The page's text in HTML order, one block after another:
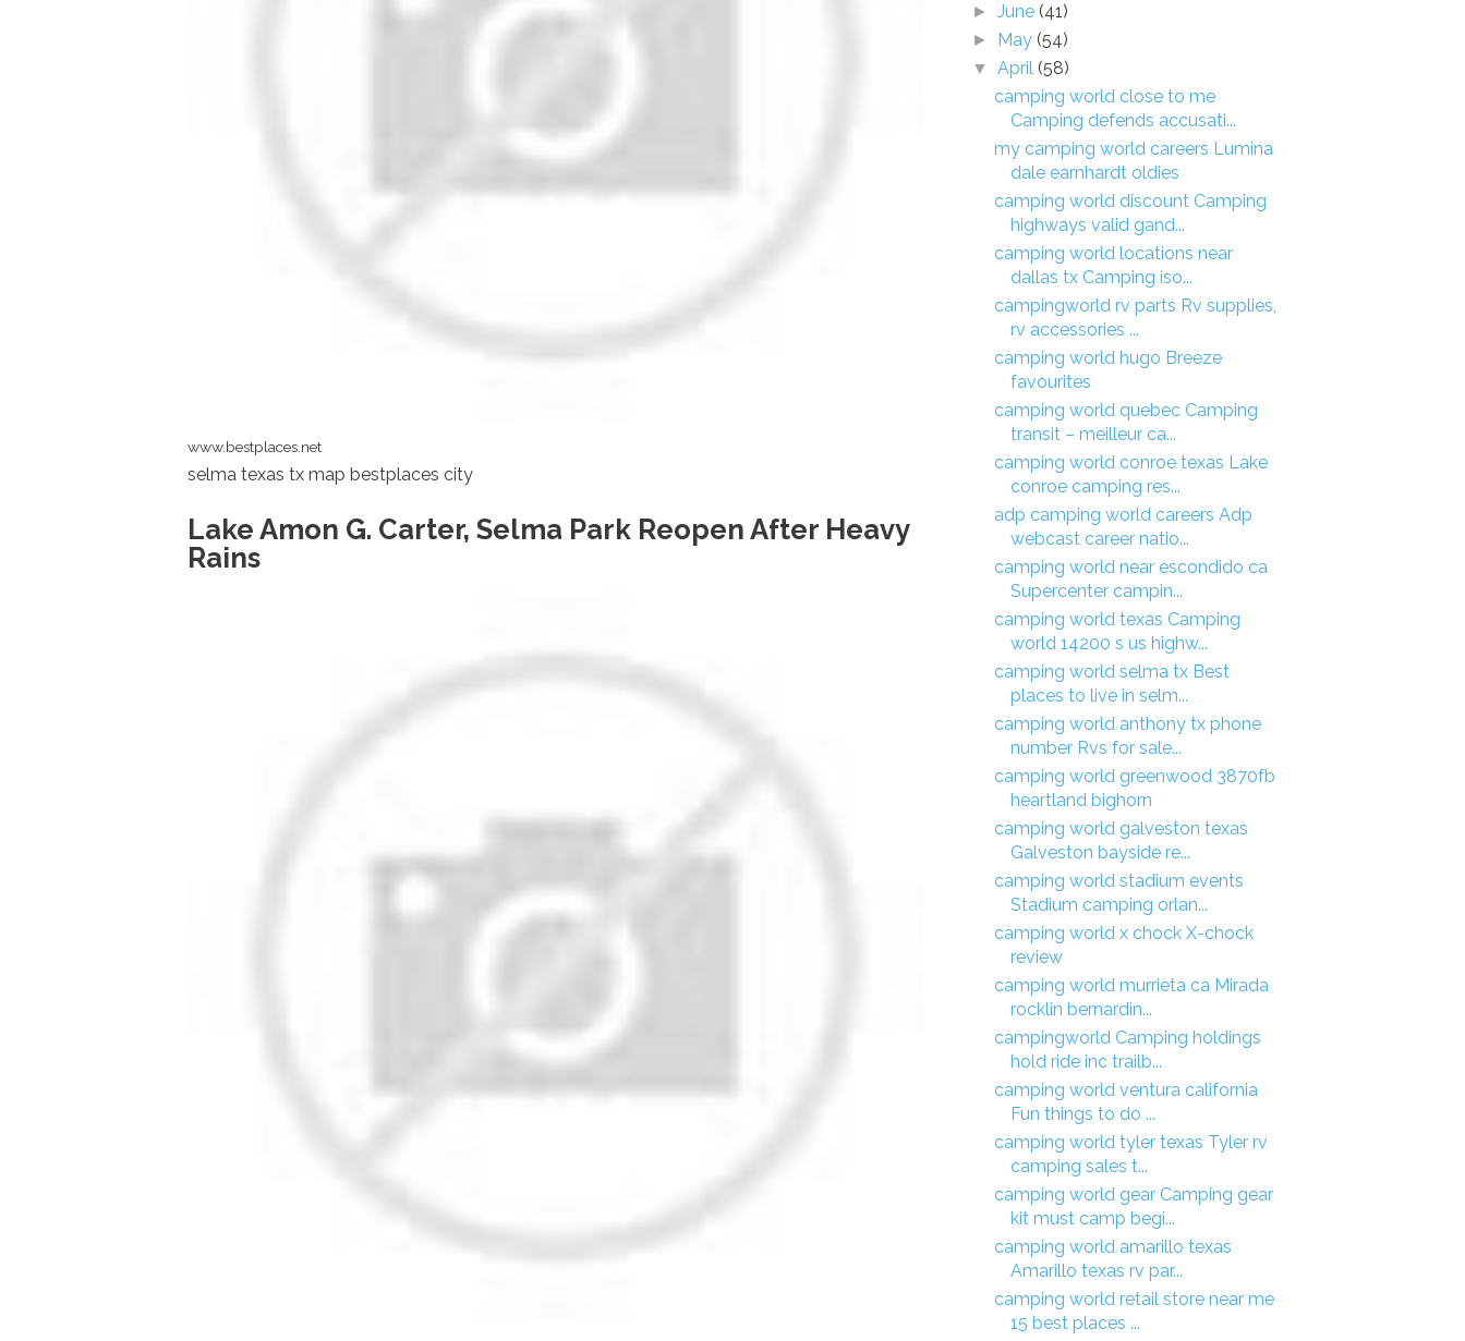
www.bestplaces.net
selma texas tx map bestplaces city
Lake Amon G. Carter, Selma Park Reopen After Heavy
Rains
►June (41)
► May (54)
▼April (58)
camping world close to me
Camping defends accusati...
my camping world careers Lumina
dale earnhardt oldies
camping world discount Camping
highways valid gand...
camping world locations near
dallas tx Camping iso...
campingworld rv parts Rv supplies,
rv accessories ...
camping world hugo Breeze
favourites
camping world quebec Camping
transit – meilleur ca...
camping world conroe texas Lake
conroe camping res...
adp camping world careers Adp
webcast career natio...
camping world near escondido ca
Supercenter campin...
camping world texas Camping
world 14200 s us highw...
camping world selma tx Best
places to live in selm...
camping world anthony tx phone
number Rvs for sale...
camping world greenwood 3870fb
heartland bighorn
camping world galveston texas
Galveston bayside re...
camping world stadium events
Stadium camping orlan...
camping world x chock X-chock
review
camping world murrieta ca Mirada
rocklin bernardin...
campingworld Camping holdings
hold ride inc trailb...
camping world ventura california
Fun things to do ...
camping world tyler texas Tyler rv
camping sales t...
camping world gear Camping gear
kit must camp begi...
camping world amarillo texas
Amarillo texas rv par...
camping world retail store near me
15 best places ...